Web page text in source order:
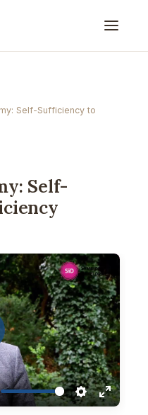
Self-Sufficiency to
Self-